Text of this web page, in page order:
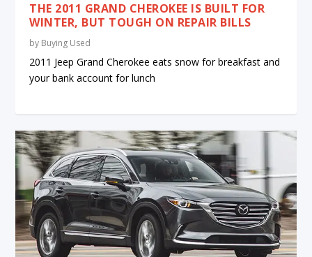
THE 2011 GRAND CHEROKEE IS BUILT FOR
WINTER, BUT TOUGH ON REPAIR BILLS
by Buying Used
2011 Jeep Grand Cherokee eats snow for breakfast and
your bank account for lunch